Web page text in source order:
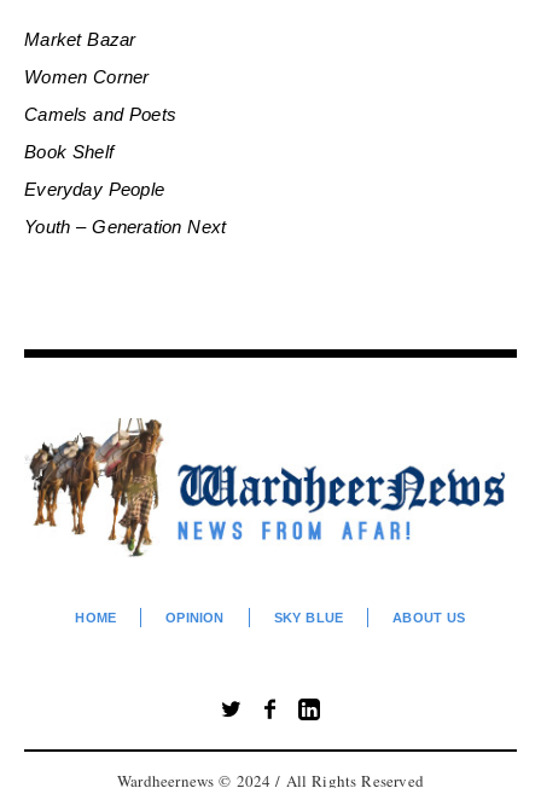
Market Bazar
Women Corner
Camels and Poets
Book Shelf
Everyday People
Youth – Generation Next
HOME OPINION SKY BLUE ABOUT US
Wardheernews © 2024 / All Rights Reserved